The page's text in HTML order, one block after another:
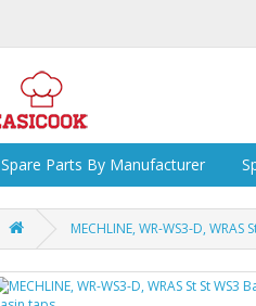
Spare Parts By Manufacturer
MECHLINE, WR-WS3-D,